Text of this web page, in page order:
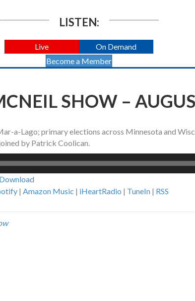
LISTEN:
Live
On Demand
Become a Member
SHOW –
a-Lago; primary elections across Minnesota and
by Patrick Coolican.
Download
| Amazon Music | iHeartRadio | TuneIn | RSS